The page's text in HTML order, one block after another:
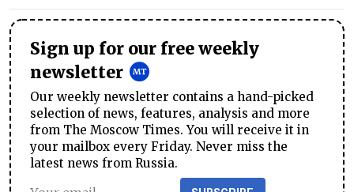
Sign up for our free weekly
newsletter
Our weekly newsletter contains a hand-picked
selection of news, features, analysis and more
from The Moscow Times. You will receive it in
your mailbox every Friday. Never miss the
latest news from Russia.